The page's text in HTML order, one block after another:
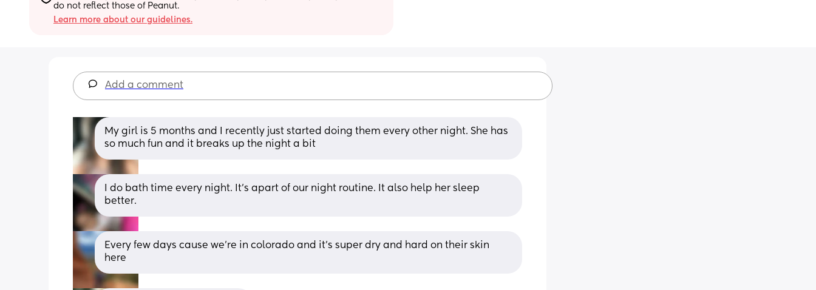
do not reflect those of Peanut.
Learn more about our guidelines.
Add a comment
My girl is 5 months and I recently just started doing them every other night. She has
so much fun and it breaks up the night a bit
I do bath time every night. It’s apart of our night routine. It also help her sleep
better.
Every few days cause we're in colorado and it's super dry and hard on their skin
here